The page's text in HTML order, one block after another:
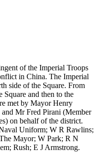
of the Imperial Troops
in China. The Imperial
side of the Square. From
Square and then to the
met by Mayor Henry
Mr Fred Pirani (Member
on behalf of the district.
Uniform; W R Rawlins;
Mayor; W Park; R N
Rush; E J Armstrong.